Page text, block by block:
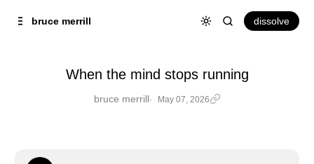
Content
bruce merrill dissolve
When the mind stops running
bruce merrill May 07, 2026
When the mind stops running